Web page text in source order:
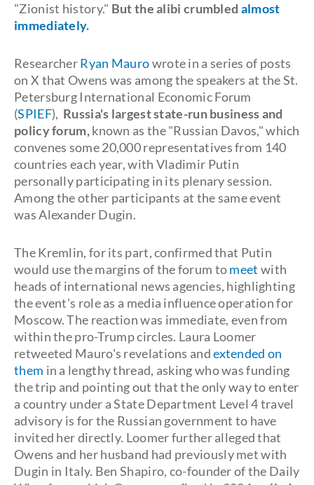
"Zionist history." But the alibi crumbled almost
immediately.
ResearcherRyan Maurowrote in a series of posts
on X that Owens was among the speakers at the St.
Petersburg International Economic Forum
(SPIEF), Russia's largest state-run business and
policy forum,known as the "Russian Davos," which
convenes some 20,000 representatives from 140
countries each year, with Vladimir Putin
personally participating in its plenary session.
Among the other participants at the same event
was Alexander Dugin.
The Kremlin, for its part, confirmed that Putin
would use the margins of the forum tomeet with
heads of international news agencies, highlighting
the event's role as a media influence operation for
Moscow. The reaction was immediate, even from
within the pro-Trump circles. Laura Loomer
retweeted Mauro's revelations andextended on
them in a lengthy thread, asking who was funding
the trip and pointing out that the only way to enter
a country under a State Department Level 4 travel
advisory is for the Russian government to have
invited her directly. Loomer further alleged that
Owens and her husband had previously met with
Dugin in Italy. Ben Shapiro, co-founder of the Daily